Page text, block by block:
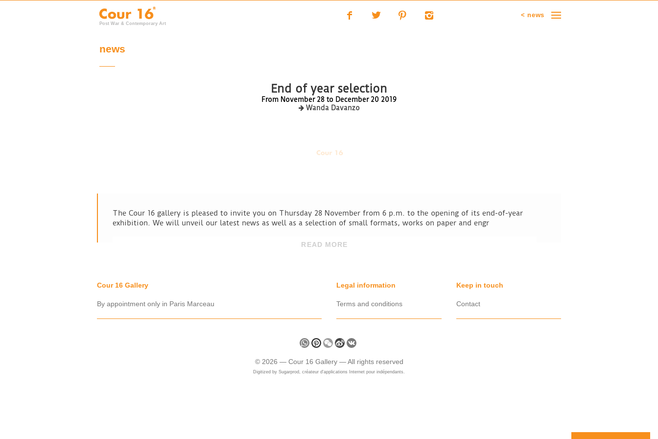
Post War & Contemporary Art
f t p i < news
news
End of year selection
From November 28 to December 20 2019
Wanda Davanzo
The Cour 16 gallery is pleased to invite you on Thursday 28 November from 6 p.m. to the opening of its end-of-year
exhibition. We will unveil our latest news as well as a selection of small formats, works on paper and engr
READ MORE
Cour 16 Gallery
By appointment only in Paris Marceau
Legal information
Terms and conditions
Keep in touch
Contact
ShareWhatsApp
Pinterest
WeChat
Sina
Weibo
©2026 — Cour 16 Gallery — All rights reserved
Digitized by Sugarprod, créateur d'applications Internet pour indépendants.